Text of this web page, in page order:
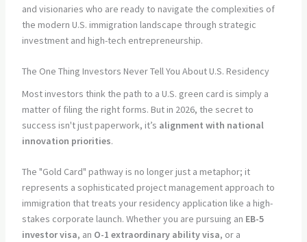
and visionaries who are ready to navigate the complexities of
the modern U.S. immigration landscape through strategic
investment and high-tech entrepreneurship.
The One Thing Investors Never Tell You About U.S. Residency
Most investors think the path to a U.S. green card is simply a
matter of filing the right forms. But in 2026, the secret to
success isn't just paperwork, it’s alignment with national
innovation priorities.
The "Gold Card" pathway is no longer just a metaphor; it
represents a sophisticated project management approach to
immigration that treats your residency application like a high-
stakes corporate launch. Whether you are pursuing an EB-5
investor visa, an O-1 extraordinary ability visa, or a